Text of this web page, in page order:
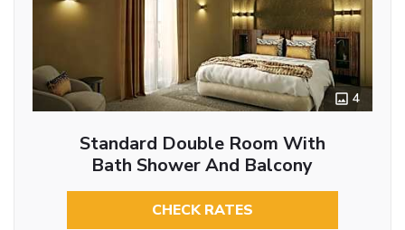
4
Standard Double Room With
Bath Shower And Balcony
CHECK RATES